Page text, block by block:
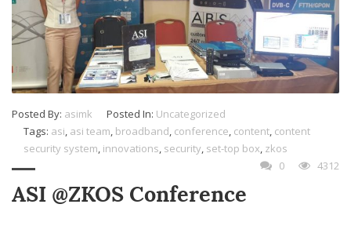
Posted By: asimk Posted In: Uncategorized
Tags: asi asi team broadband conference content content
security system innovations security set-top box zkos
0
4312
ASI @ZKOS Conference